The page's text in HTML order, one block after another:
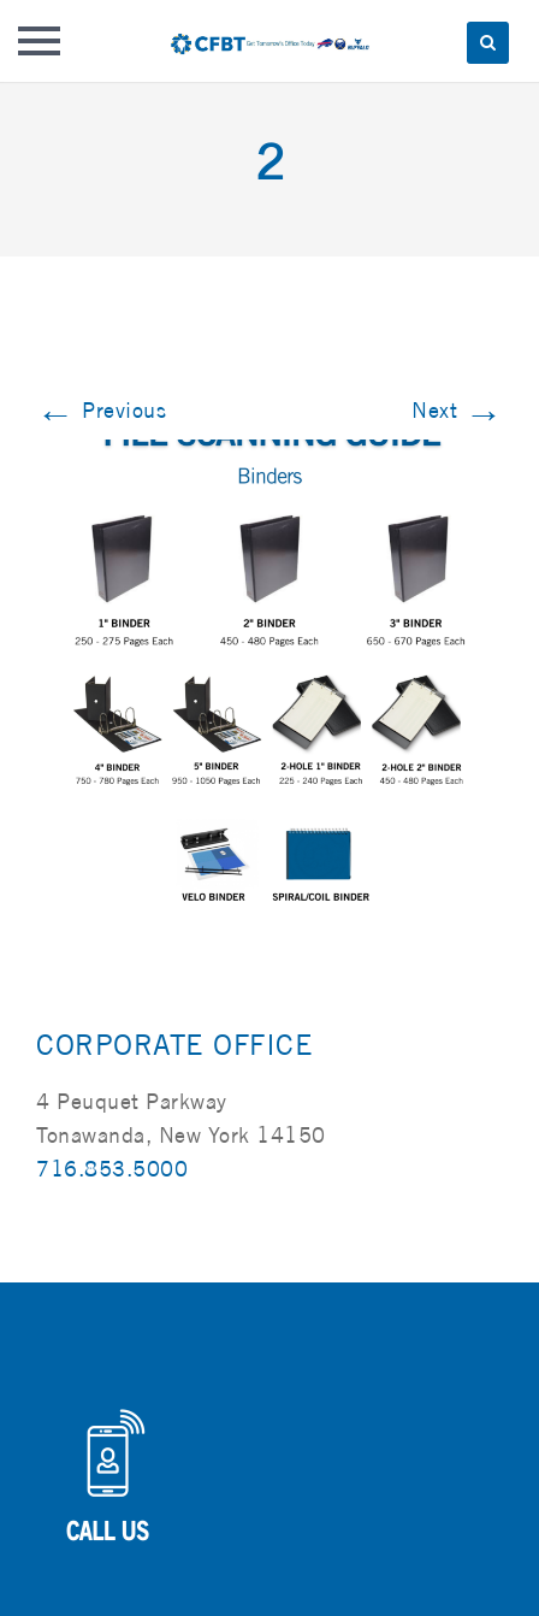
2
← Previous Next →
CORPORATE OFFICE
4 Peuquet Parkway
Tonawanda, New York 14150
716.853.5000